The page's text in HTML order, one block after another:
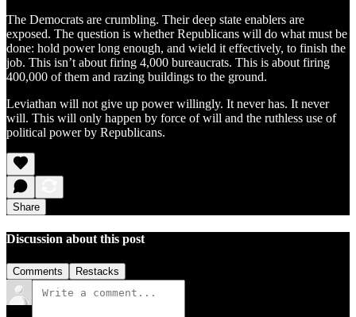
The Democrats are crumbling. Their deep state enablers are
exposed. The question is whether Republicans will do what must be
done: hold power long enough, and wield it effectively, to finish the
job. This isn’t about firing 4,000 bureaucrats. This is about firing
400,000 of them and razing buildings to the ground.
Leviathan will not give up power willingly. It never has. It never
will. This will only happen by force of will and the ruthless use of
political power by Republicans.
Share
Discussion about this post
Comments Restacks